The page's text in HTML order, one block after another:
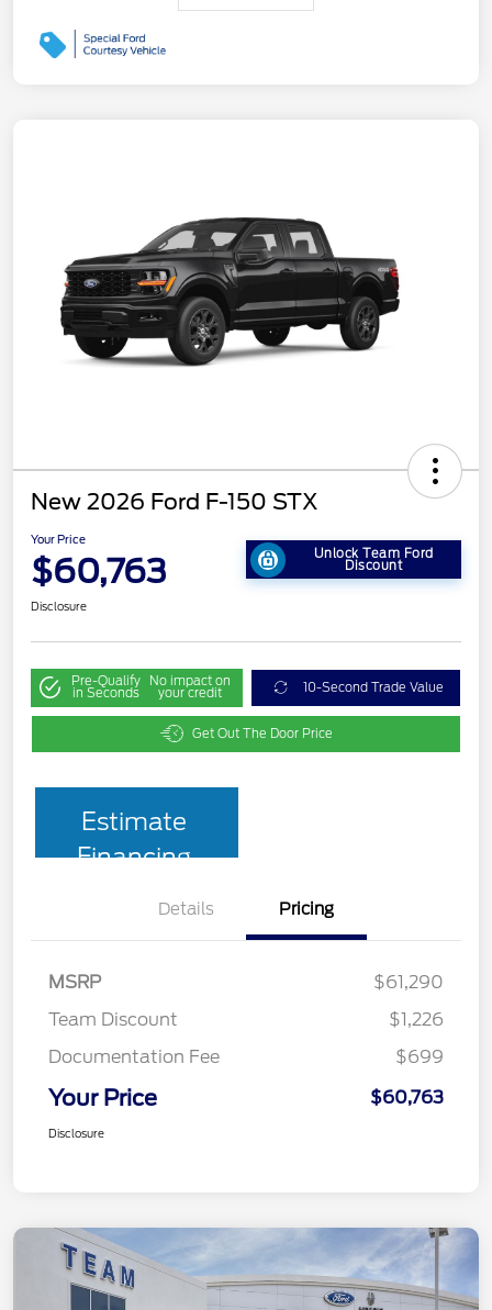
New 2026 Ford F-150 STX
Your Price
$60,763 Unlock Team Ford
Discount
Disclosure
Pre-Qualify
in Seconds
No impact on
your credit 10-Second Trade Value
Get Out The Door Price
Estimate
Financing
Details Pricing
MSRP
$61,290
Team Discount
$1,226
Documentation Fee
$699
Your Price $60,763
Disclosure